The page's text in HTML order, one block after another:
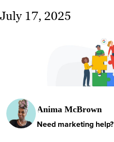
Our
Work
July 17, 2025
Anima McBrown
Need marketing help?